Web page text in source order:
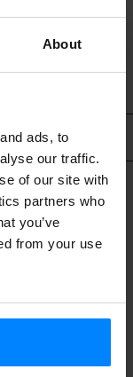
About
ads, to
our traffic.
of our site with
partners who
you’ve
from your use